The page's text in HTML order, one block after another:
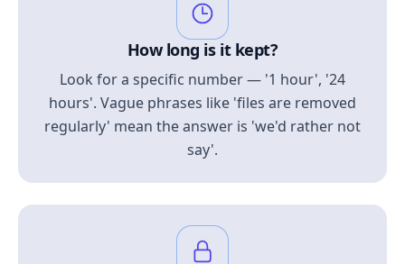
How long is it kept?
Look for a specific number — '1 hour', '24
hours'. Vague phrases like 'files are removed
regularly' mean the answer is 'we'd rather not
say'.